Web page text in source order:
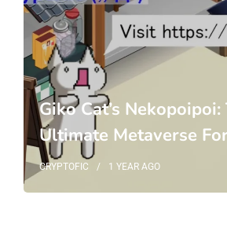
Giko Cat’s Nekopoipoi:
Ultimate Metaverse
CRYPTOFIC 1 YEAR AGO